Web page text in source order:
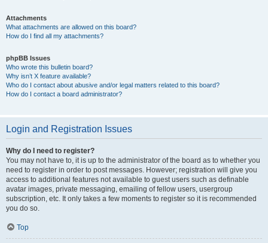
Attachments
What attachments are allowed on this board?
How do I find all my attachments?
phpBB Issues
Who wrote this bulletin board?
Why isn’t X feature available?
Who do I contact about abusive and/or legal matters related to this board?
How do I contact a board administrator?
Login and Registration Issues
Why do I need to register?
You may not have to, it is up to the administrator of the board as to whether you
need to register in order to post messages. However; registration will give you
access to additional features not available to guest users such as definable
avatar images, private messaging, emailing of fellow users, usergroup
subscription, etc. It only takes a few moments to register so it is recommended
you do so.
Top